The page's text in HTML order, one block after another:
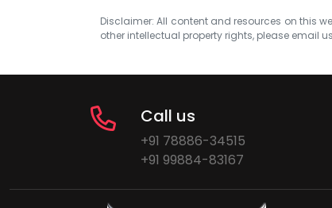
Disclaimer: All content and resources on this
other intellectual property rights, please email
Call us
+91 78886-34515
+91 99884-83167